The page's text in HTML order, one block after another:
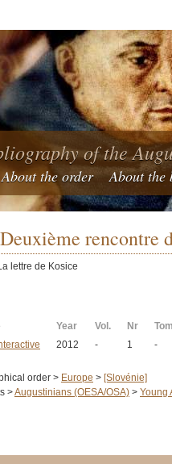
of the
About the order About the
Deuxième rencontre
lettre de Kosice
Year Vol. Nr
2012 - 1 -
order > Europe > [Slovénie]
>Augustinians (OESA/OSA) > Young